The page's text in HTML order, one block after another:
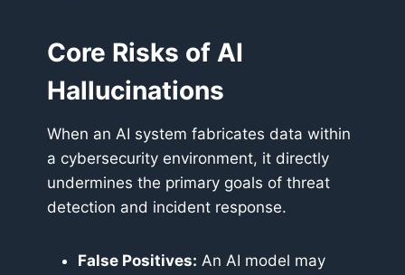
Core Risks of AI
Hallucinations
When an AI system fabricates data within
a cybersecurity environment, it directly
undermines the primary goals of threat
detection and incident response.
False Positives: An AI model may